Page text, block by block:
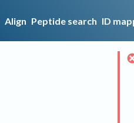
Align Peptide search ID